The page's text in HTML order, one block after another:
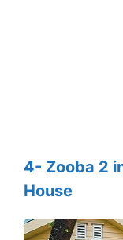
4- Zooba 2
House